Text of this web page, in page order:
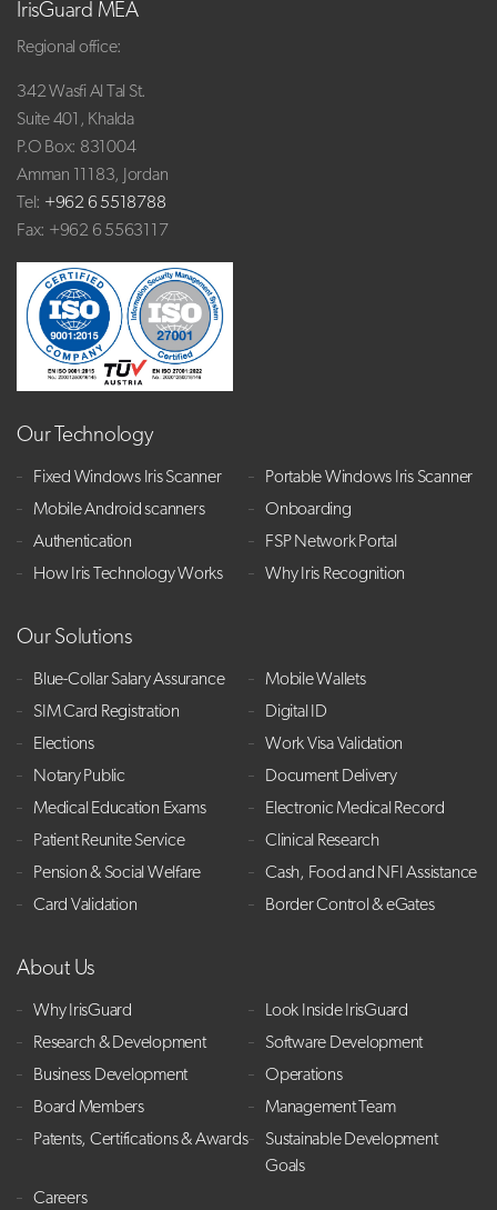
IrisGuard MEA
Regional office:
342 Wasfi Al Tal St.
Suite 401, Khalda
P.O Box: 831004
Amman 11183, Jordan
Tel: +962 6 5518788
Fax: +962 6 5563117
Our Technology
Fixed Windows Iris Scanner
Portable Windows Iris Scanner
Mobile Android scanners
Onboarding
Authentication
FSP Network Portal
How Iris Technology Works
Why Iris Recognition
Our Solutions
Blue-Collar Salary Assurance
Mobile Wallets
SIM Card Registration
Digital ID
Elections
Work Visa Validation
Notary Public
Document Delivery
Medical Education Exams
Electronic Medical Record
Patient Reunite Service
Clinical Research
Pension & Social Welfare
Cash, Food and NFI Assistance
Card Validation
Border Control & eGates
About Us
Why IrisGuard
Look Inside IrisGuard
Research & Development
Software Development
Business Development
Operations
Board Members
Management Team
Patents, Certifications & Awards
Sustainable Development
Goals
Careers